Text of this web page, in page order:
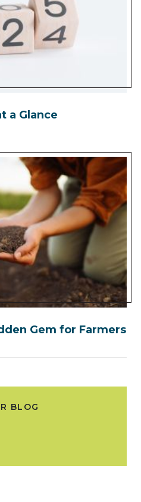
a Glance
Gem for Farmers
BLOG